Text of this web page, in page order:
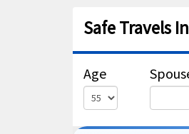
Safe Travels
Age